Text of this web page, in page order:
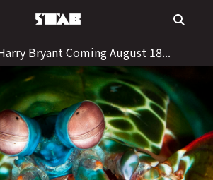
to
Bryant Coming August 18...